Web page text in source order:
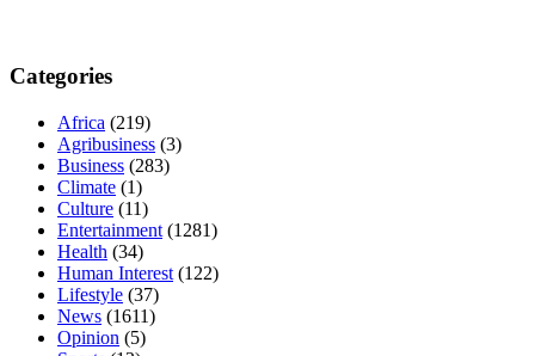
Categories
Africa (219)
Agribusiness (3)
Business (283)
Climate (1)
Culture (11)
Entertainment (1281)
Health (34)
Human Interest (122)
Lifestyle (37)
News (1611)
Opinion (5)